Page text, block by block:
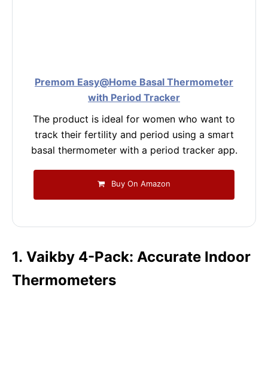
Premom Easy@Home Basal Thermometer
with Period Tracker
The product is ideal for women who want to
track their fertility and period using a smart
basal thermometer with a period tracker app.
Buy On Amazon
1. Vaikby 4-Pack: Accurate Indoor
Thermometers